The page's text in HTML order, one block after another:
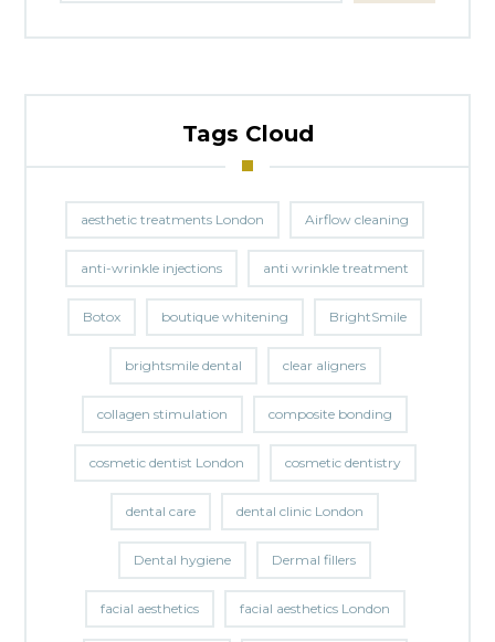
Tags Cloud
aesthetic treatments London Airflow cleaning
anti-wrinkle injections anti wrinkle treatment
Botox boutique whitening BrightSmile
brightsmile dental clear aligners
collagen stimulation composite bonding
cosmetic dentist London cosmetic dentistry
dental care dental clinic London
Dental hygiene Dermal fillers
facial aesthetics facial aesthetics London